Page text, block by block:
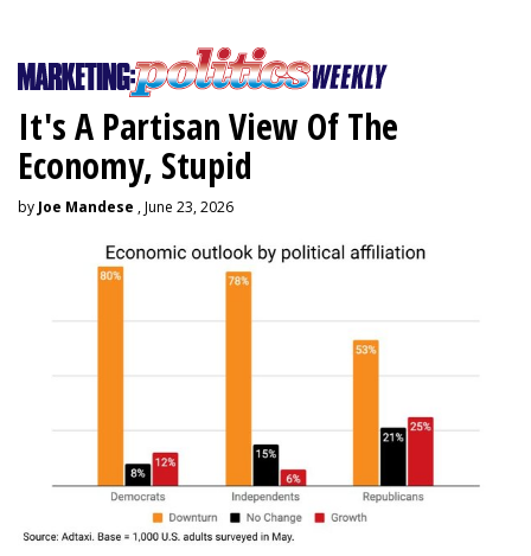
It's A Partisan View Of The
Economy, Stupid
by Joe Mandese , June 23, 2026